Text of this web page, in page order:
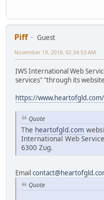
Piff
Guest
November 19, 2018, 02:34:53 AM
IWS International Web
services" "through its website
https://
Quote
The heartofgld.com
International Web
6300 Zug.
Email
Quote